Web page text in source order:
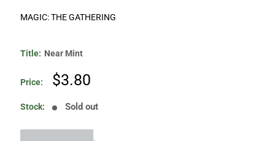
MAGIC: THE GATHERING
Title: Near Mint
Price:
Sale
$3.80
Stock: Sold out